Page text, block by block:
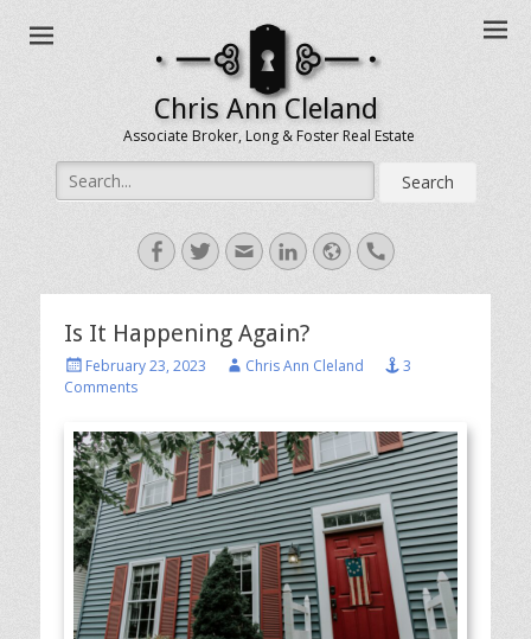
Chris Ann Cleland
Associate Broker, Long & Foster Real Estate
Search
for:
Facebook
TwitterEmailLinkedIn
WebsiteHandset
Is It Happening Again?
Posted
on
February 23, 2023 AuthorChris Ann Cleland
3
Comments